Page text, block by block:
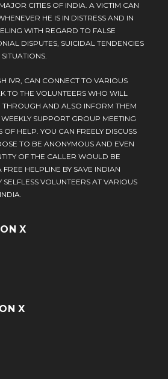
CITIES OF INDIA. A VICTIM CAN
HE IS IN DISTRESS AND IN
WITH REGARD TO FALSE
DISPUTES, SUICIDAL TENDENCIES
IVR, CAN CONNECT TO VARIOUS
TO THE VOLUNTEERS WHO WILL
THROUGH AND ALSO INFORM THEM
SUPPORT GROUP MEETING
HELP. YOU CAN FREELY DISCUSS
TO BE ANONYMOUS AND EVEN
OF THE CALLER WOULD BE
FREE HELPLINE BY SAVE INDIAN
SELFLESS VOLUNTEERS AT VARIOUS
X
X